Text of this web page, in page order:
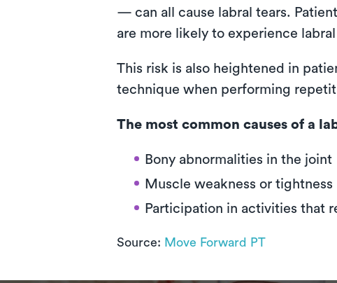
— can all cause labral tears.
are more likely to experience labral
This risk is also heightened in
technique when performing
The most common causes of a
Bony abnormalities in the joint
Muscle weakness or tightness
Participation in activities that
Source: Move Forward PT